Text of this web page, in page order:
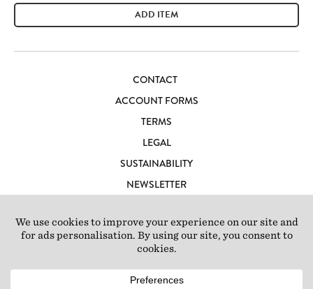
ADD ITEM
CONTACT
ACCOUNT FORMS
TERMS
LEGAL
SUSTAINABILITY
NEWSLETTER
LOFT IBIZA